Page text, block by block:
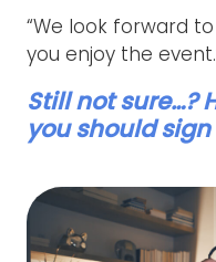
“We look forward
you enjoy the
Still not sure…?
you should sign